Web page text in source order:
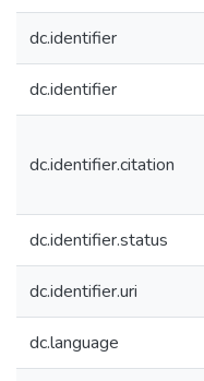
dc.identifier
dc.identifier
dc.identifier.citation
dc.identifier.status
dc.identifier.uri
dc.language